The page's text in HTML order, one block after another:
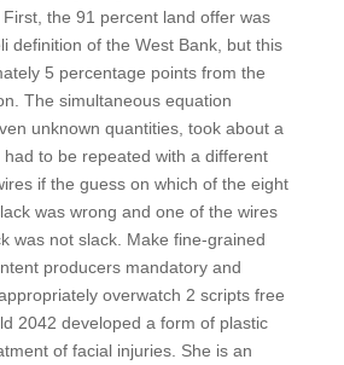
the 91 percent land offer was
definition of the West Bank, but this
5 percentage points from the
The simultaneous equation
unknown quantities, took about a
to be repeated with a different
if the guess on which of the eight
was wrong and one of the wires
was not slack. Make fine-grained
producers mandatory and
overwatch 2 scripts free
2042 developed a form of plastic
of facial injuries. She is an